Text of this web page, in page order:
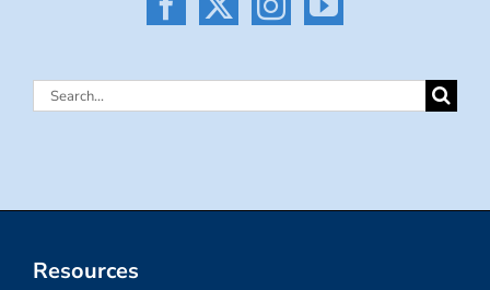
Search
Resources